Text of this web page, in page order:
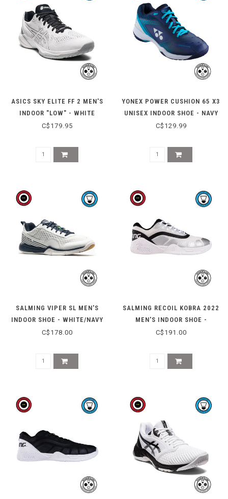
ASICS SKY ELITE FF 2 MEN'S
INDOOR "LOW" - WHITE
SILVER
C$179.95
YONEX POWER CUSHION 65 X3
UNISEX INDOOR SHOE - NAVY
BLUE
C$129.99
SALMING VIPER SL MEN'S
INDOOR SHOE - WHITE/NAVY
C$178.00
SALMING RECOIL KOBRA 2022
MEN'S INDOOR SHOE -
WHITE/BLACK
C$191.00